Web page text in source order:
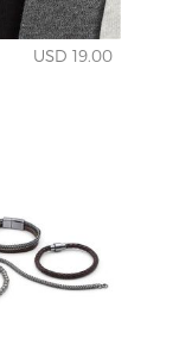
USD 19.00